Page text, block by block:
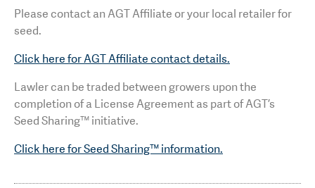
Please contact an AGT Affiliate or your local retailer for
seed.
Click here for AGT Affiliate contact details.
Lawler can be traded between growers upon the
completion of a License Agreement as part of AGT’s
Seed Sharing™ initiative.
Click here for Seed Sharing™ information.